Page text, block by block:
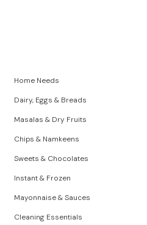
Home Needs
Dairy, Eggs & Breads
Masalas & Dry Fruits
Chips & Namkeens
Sweets & Chocolates
Instant & Frozen
Mayonnaise & Sauces
Cleaning Essentials